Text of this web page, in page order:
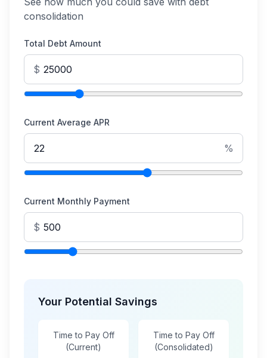
consolidation
Total Debt Amount
$
Current Average APR
%
Current Monthly Payment
$
Your Potential Savings
Time to Pay Off
(Current)
Time to Pay Off
(Consolidated)